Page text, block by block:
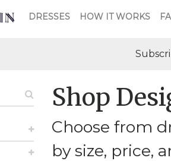
DRESSES HOW IT WORKS
Shop
Choose from
by size, price,